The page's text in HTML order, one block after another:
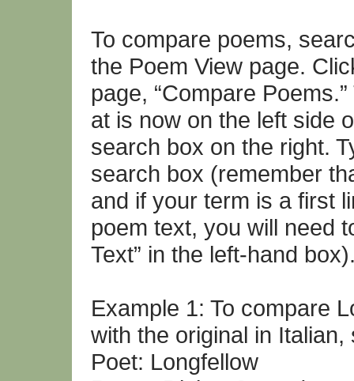
To compare poems,
the Poem View page.
page, “Compare
at is now on the left side
search box on the right.
search box (remember
and if your term is a first
poem text, you will need
Text” in the left-hand
Example 1: To compare
with the original in Italian,
Poet: Longfellow